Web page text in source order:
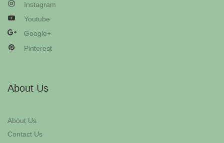
Instagram
Youtube
Google+
Pinterest
About Us
About Us
Contact Us